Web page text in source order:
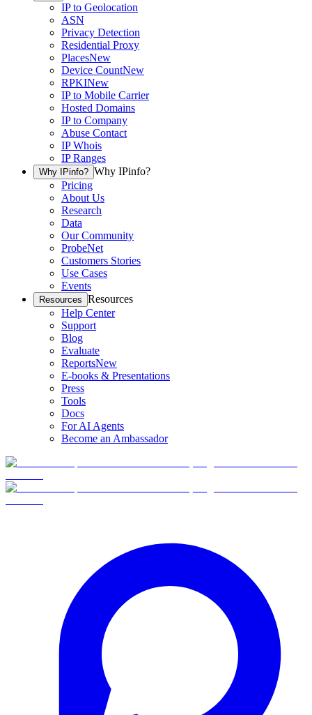
IP to Geolocation
ASN
Privacy Detection
Residential Proxy
PlacesNew
Device CountNew
RPKINew
IP to Mobile Carrier
Hosted Domains
IP to Company
Abuse Contact
IP Whois
IP Ranges
Why IPinfo? Why IPinfo?
Pricing
About Us
Research
Data
Our Community
ProbeNet
Customers Stories
Use Cases
Events
Resources Resources
Help Center
Support
Blog
Evaluate
ReportsNew
E-books & Presentations
Press
Tools
Docs
For AI Agents
Become an Ambassador